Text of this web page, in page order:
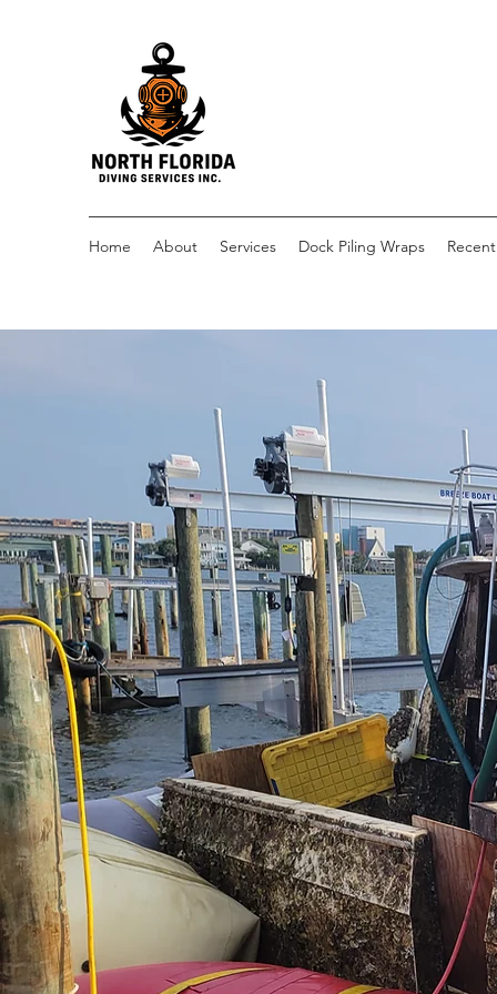
Home About Services Dock Piling Wraps